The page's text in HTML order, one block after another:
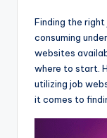
Finding the
consuming
websites
where to start.
utilizing job
it comes to